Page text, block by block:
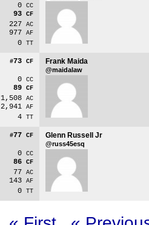
0 CC
93 CF
227 AC
977 AF
0 TT
#73 CF
0 CC
89 CF
1,508 AC
2,941 AF
4 TT
Frank Maida
@maidalaw
#77 CF
0 CC
86 CF
77 AC
143 AF
0 TT
Glenn Russell Jr
@russ45esq